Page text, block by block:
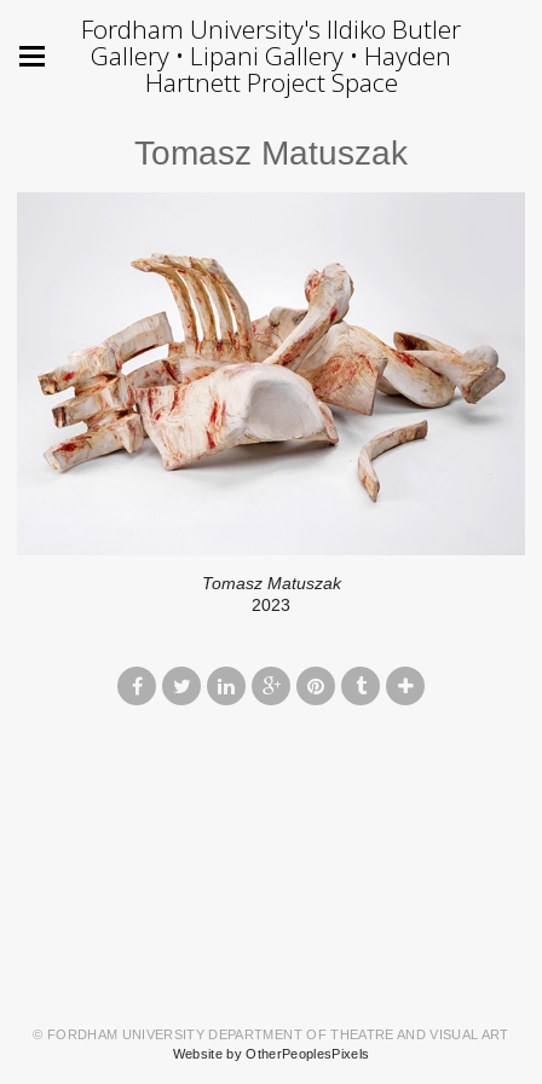
Fordham University's Ildiko Butler
Gallery • Lipani Gallery • Hayden
Hartnett Project Space
Tomasz Matuszak
Tomasz Matuszak
2023
© FORDHAM UNIVERSITY DEPARTMENT OF THEATRE AND VISUAL ART
Website by OtherPeoplesPixels